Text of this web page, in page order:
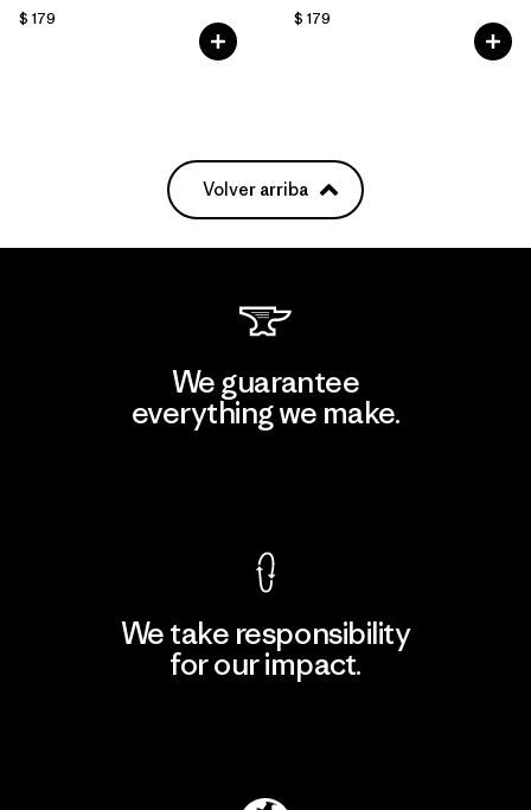
$ 179 $ 179
Volver arriba
We guarantee
everything we make.
We take responsibility
for our impact.